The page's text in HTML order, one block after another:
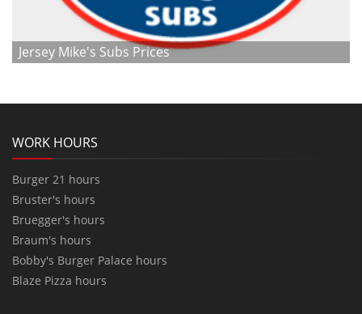
Jersey Mike's Subs Prices
WORK HOURS
Burger 21 hours
Bruster's hours
Bruegger's hours
Braum's hours
Bobby's Burger Palace hours
Blaze Pizza hours